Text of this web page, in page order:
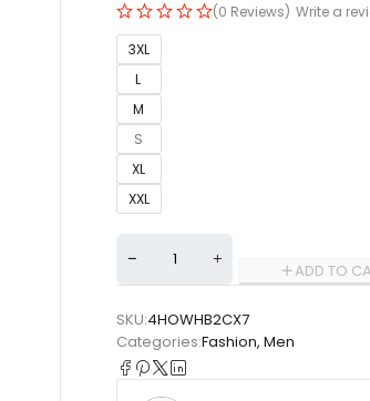
(0 Reviews) Write a
3XL
L
M
S
XL
XXL
ADD TO
SKU:4HOWHB2CX7
Categories:Fashion, Men